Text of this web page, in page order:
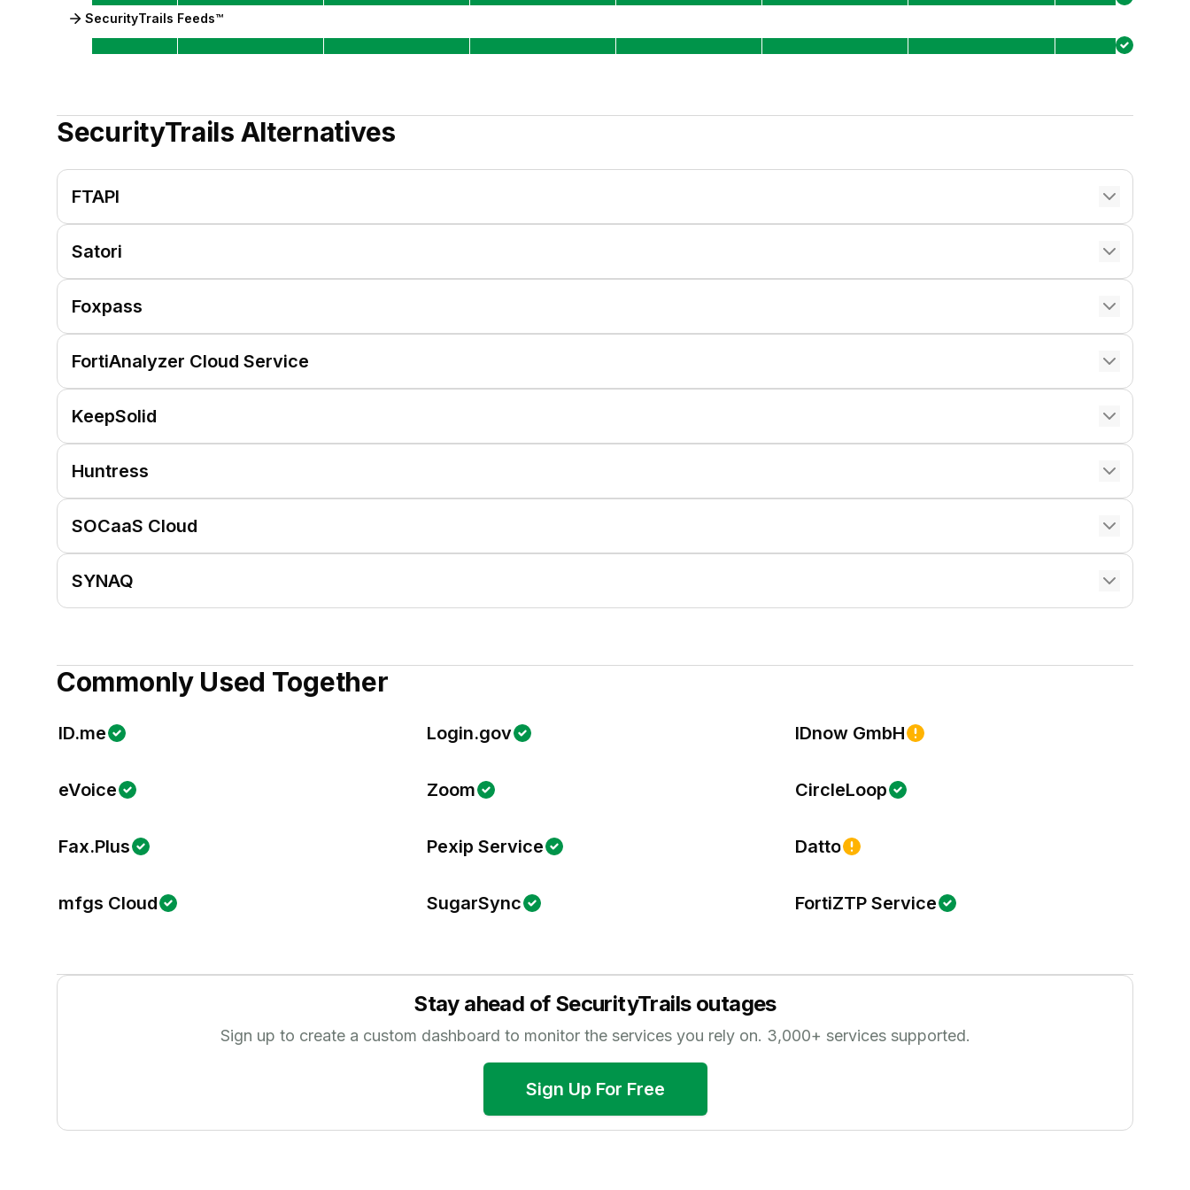
SecurityTrails Feeds™
SecurityTrails Alternatives
FTAPI
Satori
Foxpass
FortiAnalyzer Cloud Service
KeepSolid
Huntress
SOCaaS Cloud
SYNAQ
Commonly Used Together
ID.me Login.gov IDnow GmbH
eVoice Zoom CircleLoop
Fax.Plus Pexip Service Datto
mfgs Cloud SugarSync FortiZTP Service
Stay ahead of SecurityTrailsoutages
Sign up to create a custom dashboard to monitor the services you rely on. 3,000+ services supported.
Sign Up For Free